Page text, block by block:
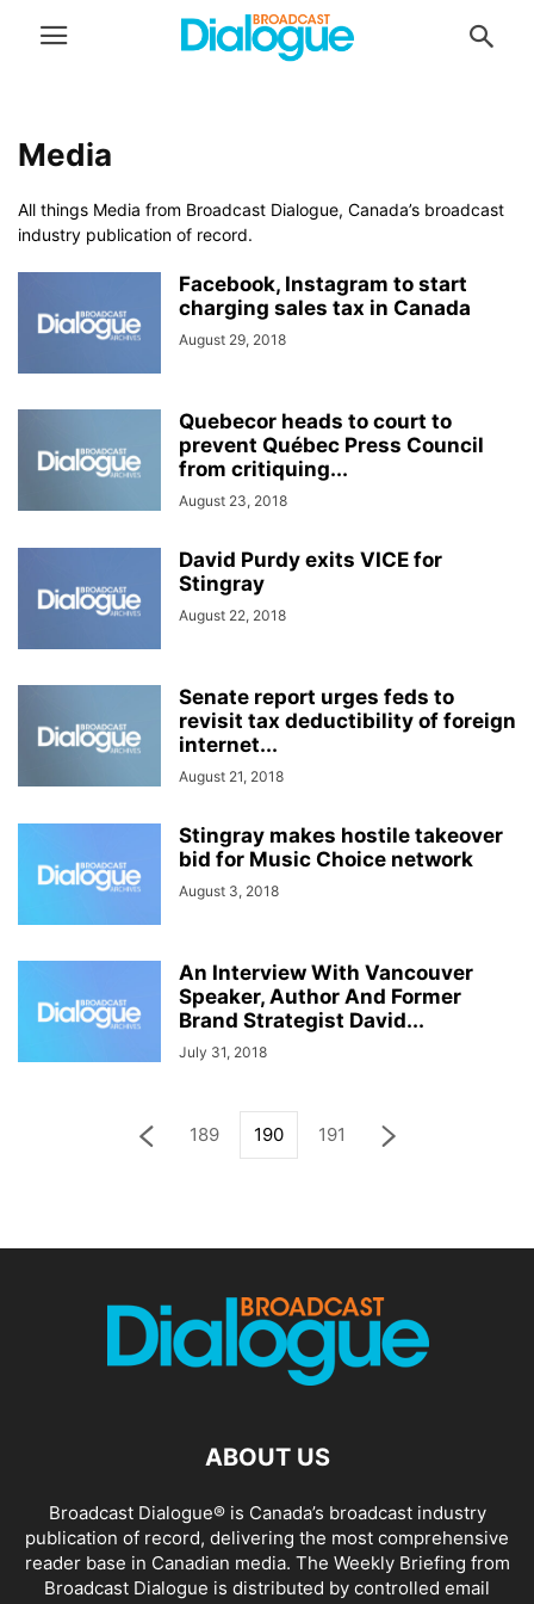
Media
All things Media from Broadcast Dialogue, Canada’s broadcast
industry publication of record.
Facebook, Instagram to start
charging sales tax in Canada
August 29, 2018
Quebecor heads to court to
prevent Québec Press Council
from critiquing...
August 23, 2018
David Purdy exits VICE for
Stingray
August 22, 2018
Senate report urges feds to
revisit tax deductibility of foreign
internet...
August 21, 2018
Stingray makes hostile takeover
bid for Music Choice network
August 3, 2018
An Interview With Vancouver
Speaker, Author And Former
Brand Strategist David...
July 31, 2018
189 190 191
ABOUT US
Broadcast Dialogue® is Canada’s broadcast industry
publication of record, delivering the most comprehensive
reader base in Canadian media. The Weekly Briefing from
Broadcast Dialogue is distributed by controlled email